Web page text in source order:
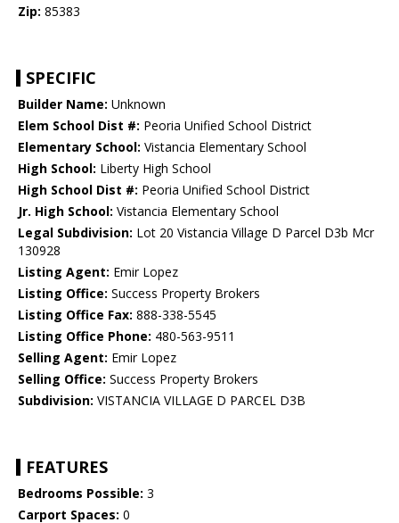
Zip: 85383
SPECIFIC
Builder Name: Unknown
Elem School Dist #: Peoria Unified School District
Elementary School: Vistancia Elementary School
High School: Liberty High School
High School Dist #: Peoria Unified School District
Jr. High School: Vistancia Elementary School
Legal Subdivision: Lot 20 Vistancia Village D Parcel D3b Mcr
130928
Listing Agent: Emir Lopez
Listing Office: Success Property Brokers
Listing Office Fax: 888-338-5545
Listing Office Phone: 480-563-9511
Selling Agent: Emir Lopez
Selling Office: Success Property Brokers
Subdivision: VISTANCIA VILLAGE D PARCEL D3B
FEATURES
Bedrooms Possible: 3
Carport Spaces: 0